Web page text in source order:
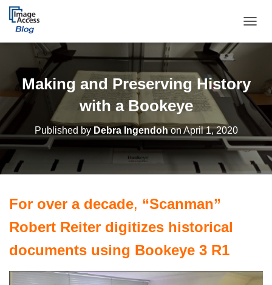
Making and Preserving History
with a Bookeye
Published by Debra IngendohonApril 1, 2020
For over a decade, “Scanman”
Robert Reiter digitizes historical
documents using Bookeye 3 R1